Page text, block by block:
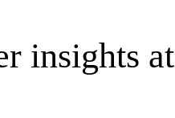
insights at